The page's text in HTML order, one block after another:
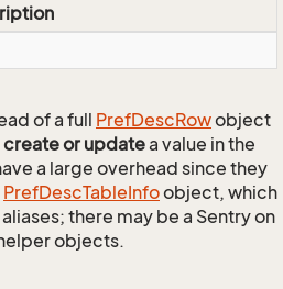
of a full PrefDescRowobject
create or updatea value in the
a large overhead since they
PrefDescTableInfoobject, which
there may be a Sentry on
objects.